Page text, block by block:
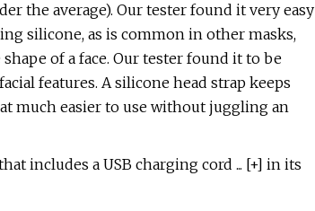
the average). Our tester found it very easy
silicone, as is common in other masks,
of a face. Our tester found it to be
features. A silicone head strap keeps
much easier to use without juggling an
includes a USB charging cord ... [+] in its